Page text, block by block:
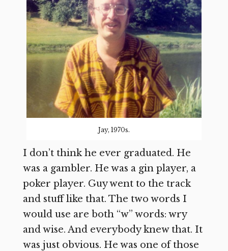
Jay, 1970s.
I don’t think he ever graduated. He
was a gambler. He was a gin player, a
poker player. Guy went to the track
and stuff like that. The two words I
would use are both “w” words: wry
and wise. And everybody knew that. It
was just obvious. He was one of those